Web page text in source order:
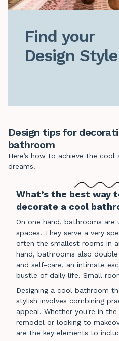
Find your
Design Style
Design tips for
bathroom
Here’s how to achieve the
dreams.
What’s the best way
decorate a cool
On one hand, bathrooms are
spaces. They serve a very
often the smallest rooms in
hand, bathrooms also
and self-care, an intimate
bustle of daily life. Small
Designing a cool bathroom
stylish involves combining
appeal. Whether you're in
remodel or looking to
are the key elements to